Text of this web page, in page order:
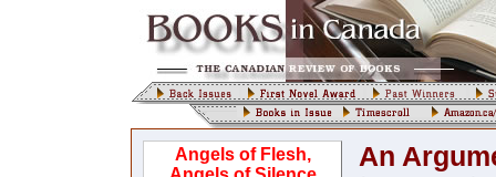
Angels of Flesh,
An